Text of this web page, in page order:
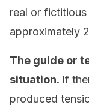
real or
approximately
The guide or
situation. If
produced